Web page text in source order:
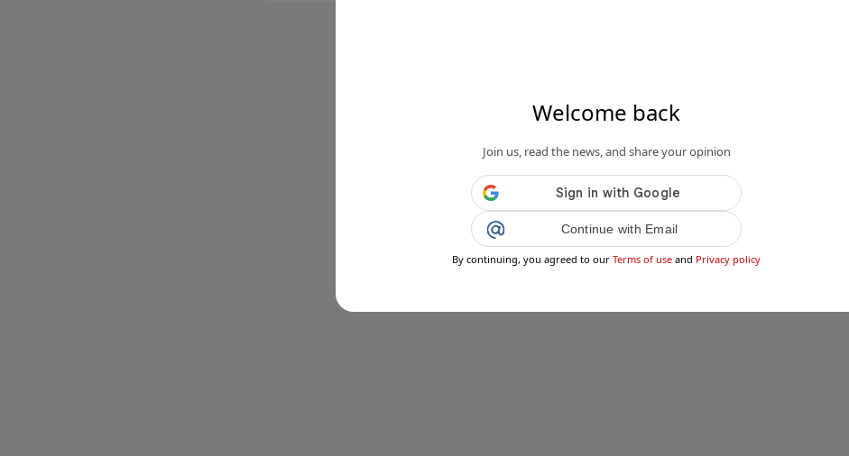
Welcome back
Join us, read the news, and share your opinion
Continue with Email
By continuing, you agreed to our Terms of use and Privacy policy